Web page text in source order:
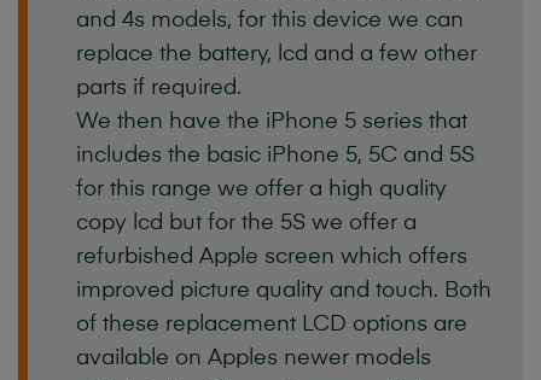
and 4s models, for this device we can
replace the battery, lcd and a few other
parts if required.
We then have the iPhone 5 series that
includes the basic iPhone 5, 5C and 5S
for this range we offer a high quality
copy
lcd but for the 5S we offer a
refurbished Apple screen which offers
improved picture quality and touch. Both
of these replacement LCD options are
available on Apples newer models